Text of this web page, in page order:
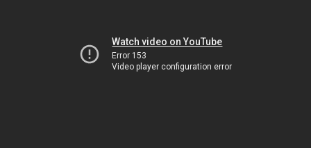
Watch video on YouTube
Error 153
Video player configuration error